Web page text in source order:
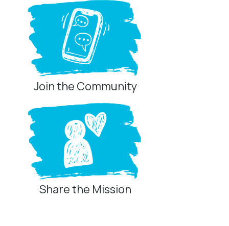
Join the Community
Share the Mission
Privacy Controls